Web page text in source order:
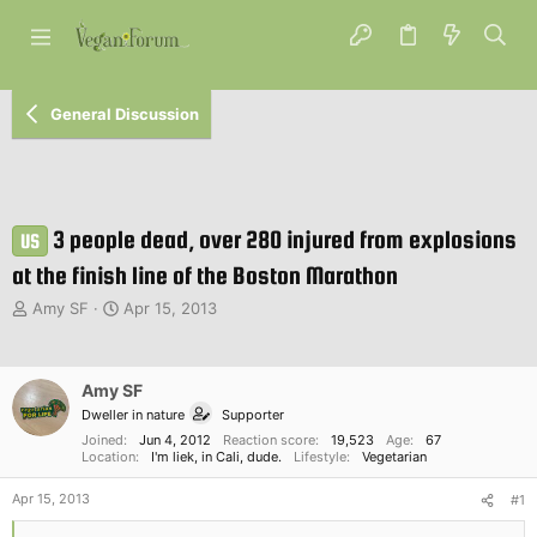
General Discussion
US
3 people dead, over 280 injured from explosions
at the finish line of the Boston Marathon
T
a
d
s
a
r
t
Amy SF
S
t
d
a
t
e
Apr 15, 2013
Amy SF
Dweller in nature
Supporter
Joined
Jun 4, 2012 Reaction score 19,523 Age
67
Location
I'm liek, in Cali, dude. Lifestyle Vegetarian
Apr 15, 2013 #1